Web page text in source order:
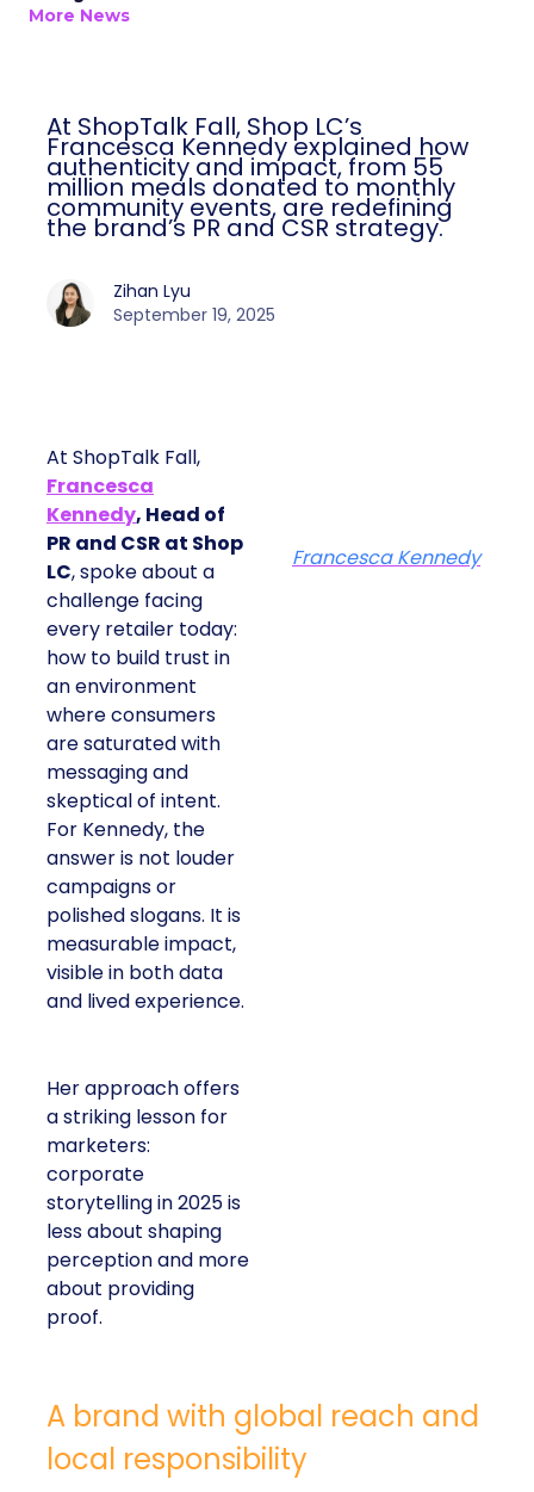
More News
At ShopTalk Fall, Shop LC’s
Francesca Kennedy explained how
authenticity and impact, from 55
million meals donated to monthly
community events, are redefining
the brand’s PR and CSR strategy.
Zihan Lyu
September 19, 2025
At ShopTalk Fall,
Francesca
Kennedy, Head of
PR and CSR at Shop
LC, spoke about a
challenge facing
every retailer today:
how to build trust in
an environment
where consumers
are saturated with
messaging and
skeptical of intent.
For Kennedy, the
answer is not louder
campaigns or
polished slogans. It is
measurable impact,
visible in both data
and lived experience.
Her approach offers
a striking lesson for
marketers:
corporate
storytelling in 2025 is
less about shaping
perception and more
about providing
proof.
Francesca Kennedy
A brand with global reach and
local responsibility